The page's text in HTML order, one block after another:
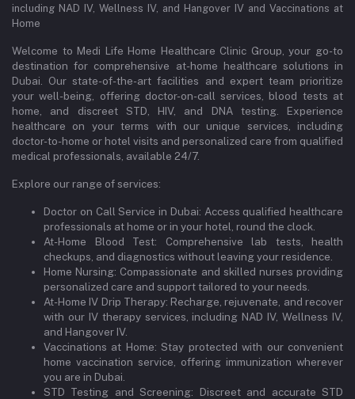
including NAD IV, Wellness IV, and Hangover IV and Vaccinations at
Home
Welcome to Medi Life Home Healthcare Clinic Group, your go-to
destination for comprehensive at-home healthcare solutions in
Dubai. Our state-of-the-art facilities and expert team prioritize
your well-being, offering doctor-on-call services, blood tests at
home, and discreet STD, HIV, and DNA testing. Experience
healthcare on your terms with our unique services, including
doctor-to-home or hotel visits and personalized care from qualified
medical professionals, available 24/7.
Explore our range of services:
Doctor on Call Service in Dubai: Access qualified healthcare
professionals at home or in your hotel, round the clock.
At-Home Blood Test: Comprehensive lab tests, health
checkups, and diagnostics without leaving your residence.
Home Nursing: Compassionate and skilled nurses providing
personalized care and support tailored to your needs.
At-Home IV Drip Therapy: Recharge, rejuvenate, and recover
with our IV therapy services, including NAD IV, Wellness IV,
and Hangover IV.
Vaccinations at Home: Stay protected with our convenient
home vaccination service, offering immunization wherever
you are in Dubai.
STD Testing and Screening: Discreet and accurate STD